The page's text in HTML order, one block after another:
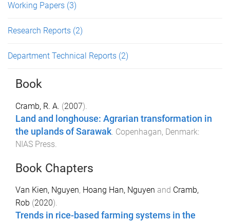
Working Papers (3)
Research Reports (2)
Department Technical Reports (2)
Book
Cramb, R. A. (2007).
Land and longhouse: Agrarian transformation in
the uplands of Sarawak. Copenhagan, Denmark:
NIAS Press.
Book Chapters
Van Kien, Nguyen, Hoang Han, Nguyen and Cramb,
Rob (2020).
Trends in rice-based farming systems in the